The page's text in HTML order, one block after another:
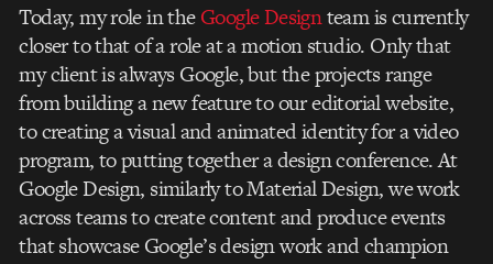
Today, my role in theGoogle Designteam is currently
closer to that of a role at a motion studio. Only that
my client is always Google, but the projects range
from building a new feature to our editorial website,
to creating a visual and animated identity for a video
program, to putting together a design conference. At
Google Design, similarly to Material Design, we work
across teams to create content and produce events
that showcase Google’s design work and champion